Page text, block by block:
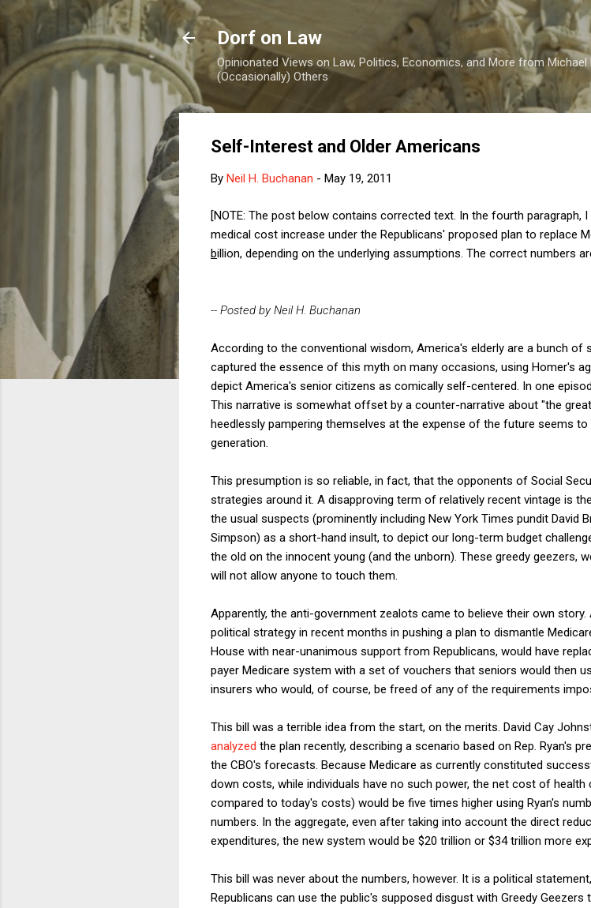
Skip to main content
Dorf on Law
Opinionated Views on Law, Politics, Economics, and More from Michael
(Occasionally) Others
Self-Interest and Older Americans
By Neil H. Buchanan - May 19, 2011
[NOTE: The post below contains corrected text. In the fourth paragraph,
medical cost increase under the Republicans' proposed plan to replace
billion, depending on the underlying assumptions. The correct numbers
-- Posted by Neil H. Buchanan
According to the conventional wisdom, America's elderly are a bunch of
captured the essence of this myth on many occasions, using Homer's
depict America's senior citizens as comically self-centered. In one
This narrative is somewhat offset by a counter-narrative about "the
heedlessly pampering themselves at the expense of the future seems
generation.
This presumption is so reliable, in fact, that the opponents of Social
strategies around it. A disapproving term of relatively recent vintage is
the usual suspects (prominently including New York Times pundit David
Simpson) as a short-hand insult, to depict our long-term budget
the old on the innocent young (and the unborn). These greedy geezers,
will not allow anyone to touch them.
Apparently, the anti-government zealots came to believe their own
political strategy in recent months in pushing a plan to dismantle
House with near-unanimous support from Republicans, would have
payer Medicare system with a set of vouchers that seniors would then
insurers who would, of course, be freed of any of the requirements
This bill was a terrible idea from the start, on the merits. David Cay
analyzed the plan recently, describing a scenario based on Rep. Ryan's
the CBO's forecasts. Because Medicare as currently constituted
down costs, while individuals have no such power, the net cost of
compared to today's costs) would be five times higher using Ryan's
numbers. In the aggregate, even after taking into account the direct
expenditures, the new system would be $20 trillion or $34 trillion more
This bill was never about the numbers, however. It is a political
Republicans can use the public's supposed disgust with Greedy